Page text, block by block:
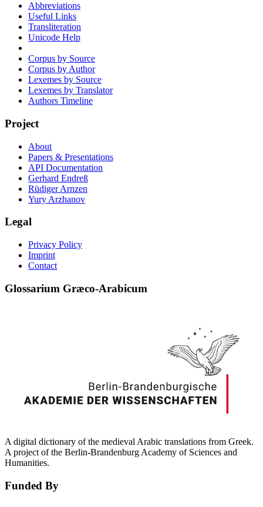
Abbreviations
Useful Links
Transliteration
Unicode Help
Corpus by Source
Corpus by Author
Lexemes by Source
Lexemes by Translator
Authors Timeline
Project
About
Papers & Presentations
API Documentation
Gerhard Endreß
Rüdiger Arnzen
Yury Arzhanov
Legal
Privacy Policy
Imprint
Contact
Glossarium Græco-Arabicum
A digital dictionary of the medieval Arabic translations from Greek.
A project of the Berlin-Brandenburg Academy of Sciences and
Humanities.
Funded By